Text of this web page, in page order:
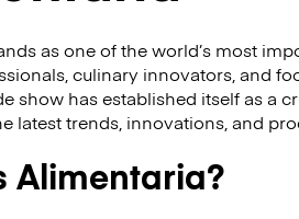
as one of the world’s most
culinary innovators, and
show has established itself as a
latest trends, innovations, and
Alimentaria?